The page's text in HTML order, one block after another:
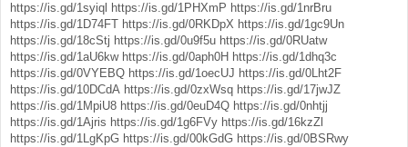
https://is.gd/1syiql https://is.gd/1PHXmP https://is.gd/1nrBru
https://is.gd/1D74FT https://is.gd/0RKDpX https://is.gd/1gc9Un
https://is.gd/18cStj https://is.gd/0u9f5u https://is.gd/0RUatw
https://is.gd/1aU6kw https://is.gd/0aph0H https://is.gd/1dhq3c
https://is.gd/0VYEBQ https://is.gd/1oecUJ https://is.gd/0Lht2F
https://is.gd/10DCdA https://is.gd/0zxWsq https://is.gd/17jwJZ
https://is.gd/1MpiU8 https://is.gd/0euD4Q https://is.gd/0nhtjj
https://is.gd/1Ajris https://is.gd/1g6FVy https://is.gd/16kzZl
https://is.gd/1LgKpG https://is.gd/00kGdG https://is.gd/0BSRwy